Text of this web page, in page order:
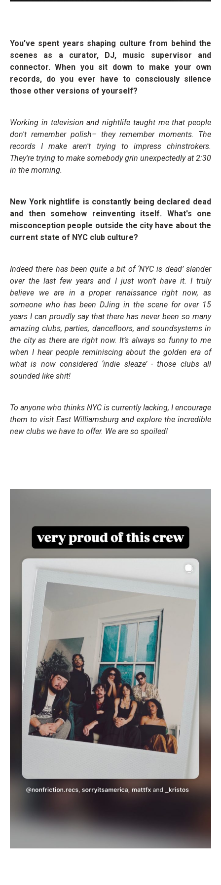
You've spent years shaping culture from behind the
scenes as a curator, DJ, music supervisor and
connector. When you sit down to make your own
records, do you ever have to consciously silence
those other versions of yourself?
Working in television and nightlife taught me that people
don't remember polish– they remember moments. The
records I make aren't trying to impress chinstrokers.
They're trying to make somebody grin unexpectedly at 2:30
in the morning.
New York nightlife is constantly being declared dead
and then somehow reinventing itself. What's one
misconception people outside the city have about the
current state of NYC club culture?
Indeed there has been quite a bit of ‘NYC is dead’ slander
over the last few years and I just won’t have it. I truly
believe we are in a proper renaissance right now, as
someone who has been DJing in the scene for over 15
years I can proudly say that there has never been so many
amazing clubs, parties, dancefloors, and soundsystems in
the city as there are right now. It’s always so funny to me
when I hear people reminiscing about the golden era of
what is now considered ‘indie sleaze’ - those clubs all
sounded like shit!
To anyone who thinks NYC is currently lacking, I encourage
them to visit East Williamsburg and explore the incredible
new clubs we have to offer. We are so spoiled!